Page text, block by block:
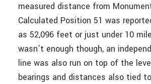
measured distance from
Calculated Position 51 was
as 52,096 feet or just under 10
wasn’t enough though, an
line was also run on top of the
bearings and distances also tied